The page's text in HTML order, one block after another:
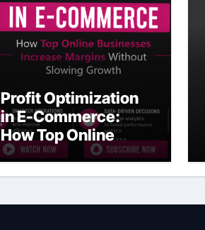
Profit Optimization
in E-Commerce:
How Top Online
Businesses Increase
Margins Without